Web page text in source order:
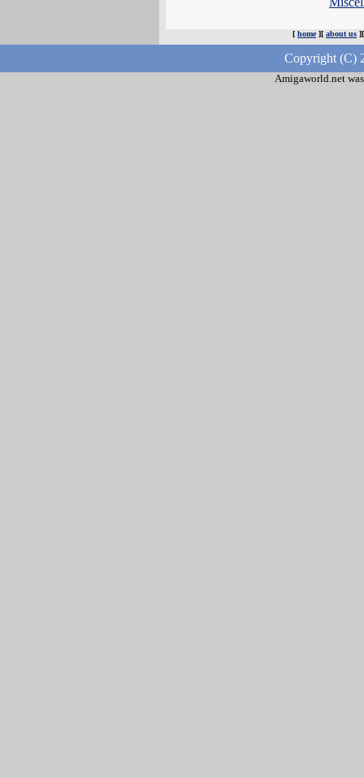
[ home][ about us
Copyright (C)
Amigaworld.net